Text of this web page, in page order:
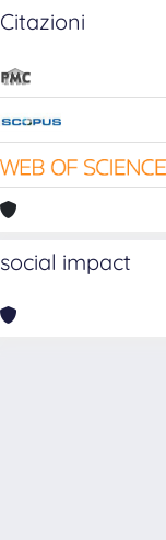
Citazioni
social impact